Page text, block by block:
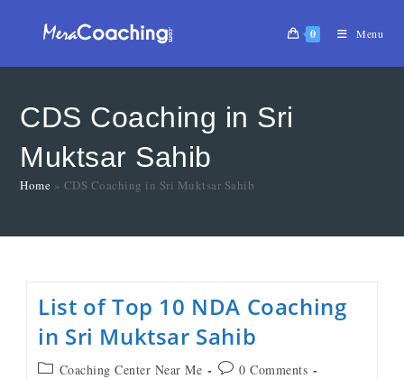
0 Menu
CDS Coaching in Sri
Muktsar Sahib
Home » CDS Coaching in Sri Muktsar Sahib
List of Top 10 NDA Coaching
in Sri Muktsar Sahib
Coaching Center Near Me
0 Comments